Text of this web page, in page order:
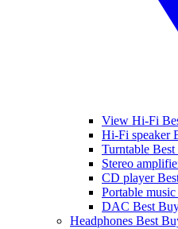
View Hi-Fi
Hi-Fi speaker
Turntable
Stereo
CD player
Portable
DAC Best
Headphones Best